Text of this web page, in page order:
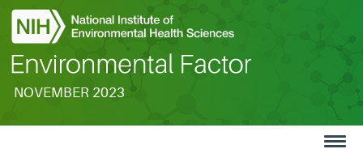
NOVEMBER 2023
Search